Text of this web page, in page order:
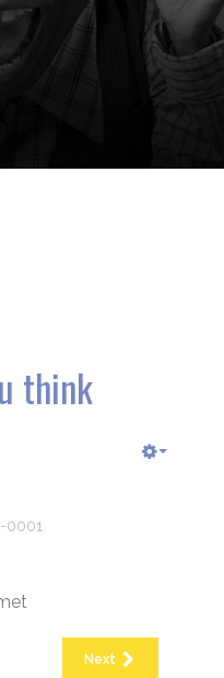
think
0001
Next